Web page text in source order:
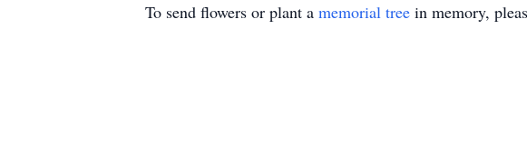
To send flowers or plant a memorial tree in memory,